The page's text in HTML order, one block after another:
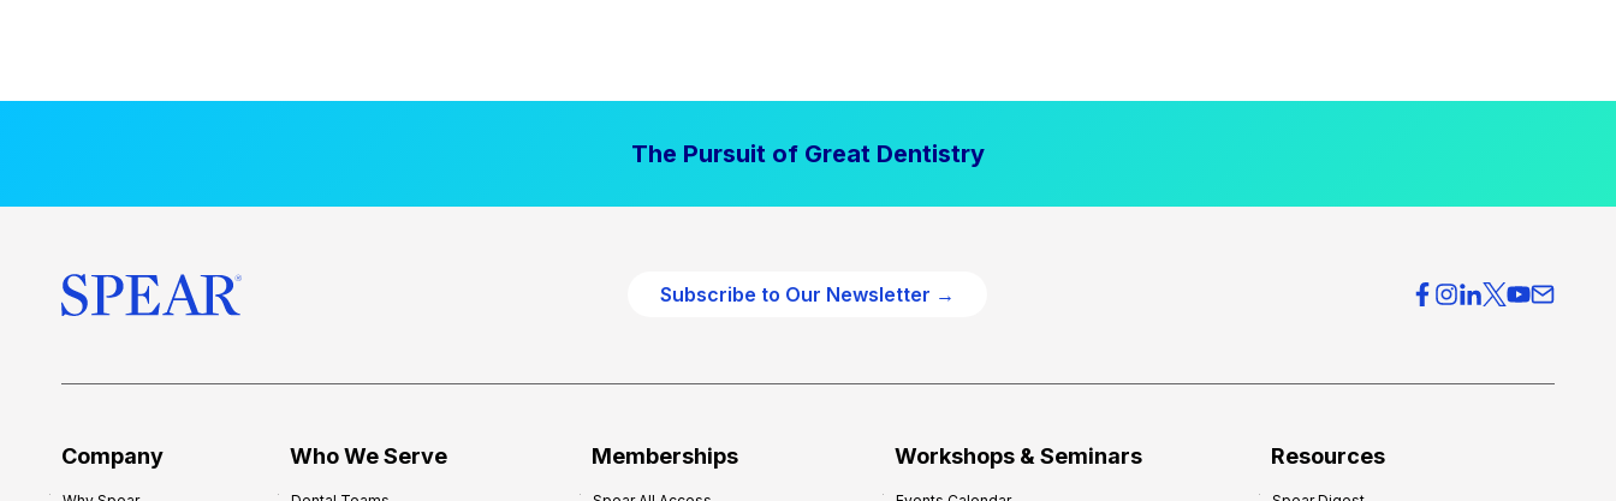
The Pursuit of Great Dentistry
Subscribe to Our Newsletter →
Company Who We Serve Memberships Workshops & Seminars Resources